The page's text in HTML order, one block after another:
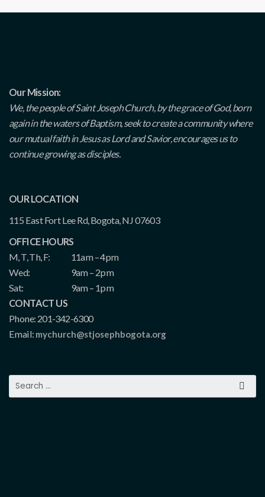
Our Mission:
We, the people of Saint Joseph Church, by the grace of God, born
again in the waters of Baptism, seek to create a community where
our mutual faith in Jesus as Lord and Savior, encourages us to
continue growing as disciples.
OUR LOCATION
115 East Fort Lee Rd, Bogota, NJ 07603
OFFICE HOURS
M, T, Th, F:
11am – 4pm
Wed:
9am – 2pm
Sat:
9am – 1pm
CONTACT US
Phone: 201-342-6300
Email: mychurch@stjosephbogota.org